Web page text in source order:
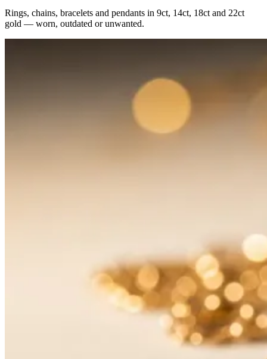
Rings, chains, bracelets and pendants in 9ct, 14ct, 18ct and 22ct
gold — worn, outdated or unwanted.